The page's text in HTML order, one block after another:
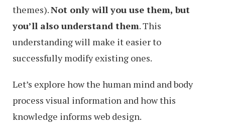
themes).Not only will you use them, but
you’ll also understand them. This
understanding will make it easier to
successfully modify existing ones.
Let’s explore how the human mind and body
process visual information and how this
knowledge informs web design.